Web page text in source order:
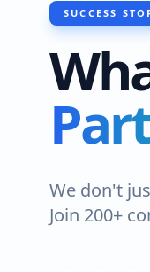
SUCCESS
We don't
Join 200+